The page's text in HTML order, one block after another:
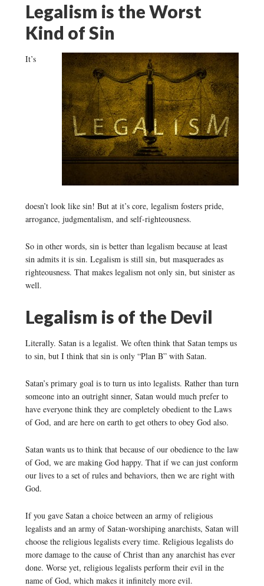
Legalism is the Worst
Kind of Sin
It’s
doesn’t look like sin! But at it’s core, legalism fosters pride,
arrogance, judgmentalism, and self-righteousness.
So in other words, sin is better than legalism because at least
sin admits it is sin. Legalism is still sin, but masquerades as
righteousness. That makes legalism not only sin, but sinister as
well.
Legalism is of the Devil
Literally. Satan is a legalist. We often think that Satan temps us
to sin, but I think that sin is only “Plan B” with Satan.
Satan’s primary goal is to turn us into legalists. Rather than turn
someone into an outright sinner, Satan would much prefer to
have everyone think they are completely obedient to the Laws
of God, and are here on earth to get others to obey God also.
Satan wants us to think that because of our obedience to the law
of God, we are making God happy. That if we can just conform
our lives to a set of rules and behaviors, then we are right with
God.
If you gave Satan a choice between an army of religious
legalists and an army of Satan-worshiping anarchists, Satan will
choose the religious legalists every time. Religious legalists do
more damage to the cause of Christ than any anarchist has ever
done. Worse yet, religious legalists perform their evil in the
name of God, which makes it infinitely more evil.